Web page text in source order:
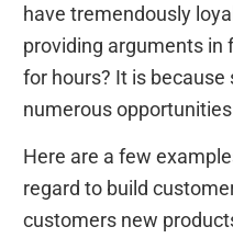
have tremendously
providing arguments in
for hours? It is because
numerous
Here are a few
regard to build
customers new